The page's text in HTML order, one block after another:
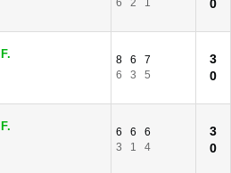
6
2 1
0
8 6
7
6
3 5
3
0
6 6
6
3
1 4
3
0